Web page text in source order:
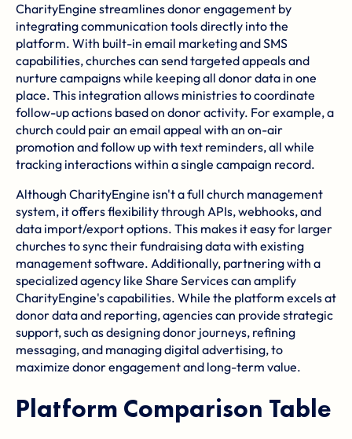
CharityEngine streamlines donor engagement by
integrating communication tools directly into the
platform. With built-in email marketing and SMS
capabilities, churches can send targeted appeals and
nurture campaigns while keeping all donor data in one
place. This integration allows ministries to coordinate
follow-up actions based on donor activity. For example, a
church could pair an email appeal with an on-air
promotion and follow up with text reminders, all while
tracking interactions within a single campaign record.
Although CharityEngine isn't a full church management
system, it offers flexibility through APIs, webhooks, and
data import/export options. This makes it easy for larger
churches to sync their fundraising data with existing
management software. Additionally, partnering with a
specialized agency like Share Servicescan amplify
CharityEngine's capabilities. While the platform excels at
donor data and reporting, agencies can provide strategic
support, such as designing donor journeys, refining
messaging, and managing digital advertising, to
maximize donor engagement and long-term value.
Platform Comparison Table